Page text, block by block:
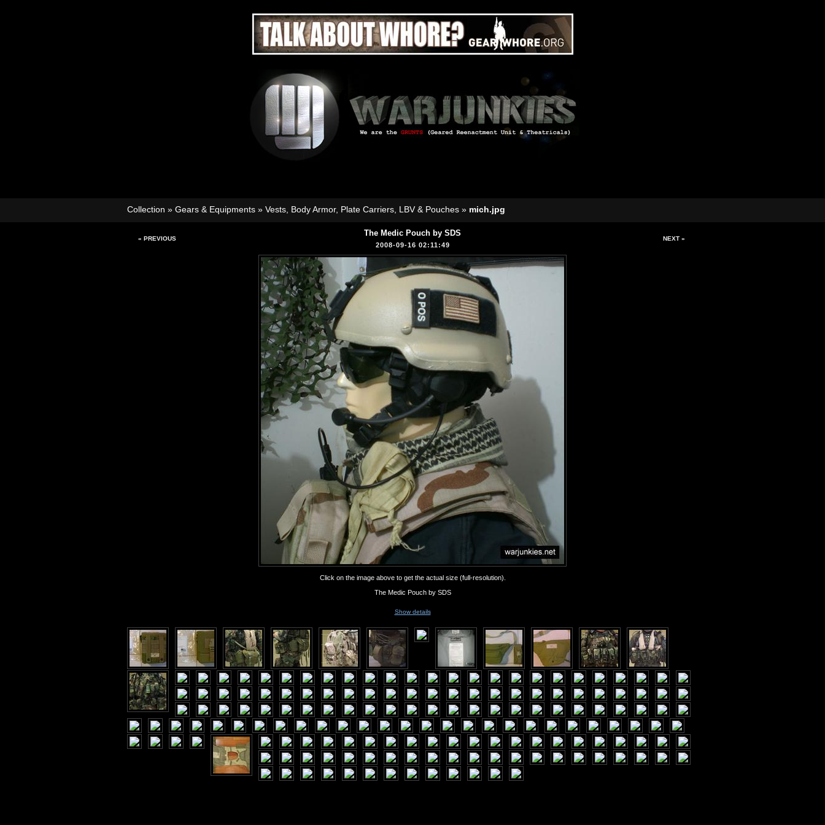
Collection » Gears & Equipments » Vests, Body Armor, Plate Carriers, LBV & Pouches » mich.jpg
« PREVIOUS NEXT »
The Medic Pouch by SDS
2008-09-16 02:11:49
Click on the image above to get the actual size (full-resolution).
The Medic Pouch by SDS
Show details